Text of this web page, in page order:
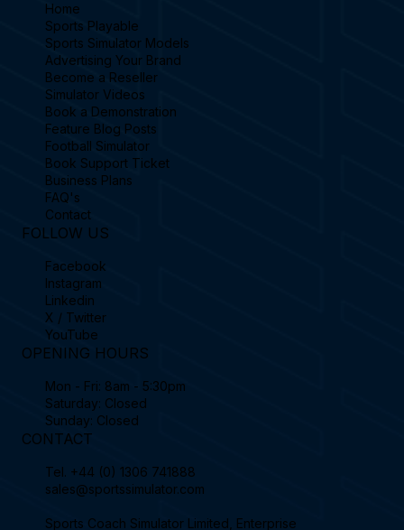
Home
Sports Playable
Sports Simulator Models
Advertising Your Brand
Become a Reseller
Simulator Videos
Book a Demonstration
Feature Blog Posts
Football Simulator
Book Support Ticket
Business Plans
FAQ's
Contact
FOLLOW US
Facebook
Instagram
Linkedin
X / Twitter
YouTube
OPENING HOURS
Mon - Fri: 8am - 5:30pm
Saturday: Closed
Sunday: Closed
CONTACT
Tel. +44 (0) 1306 741888
sales@sportssimulator.com
Sports Coach Simulator Limited, Enterprise